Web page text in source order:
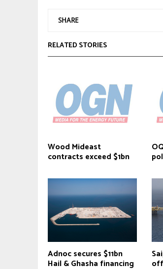
SHARE
RELATED STORIES
Wood Mideast
contracts exceed $1bn
Adnoc secures $11bn
Hail & Ghasha financing